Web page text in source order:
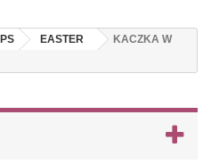
EASTER
KACZKA W